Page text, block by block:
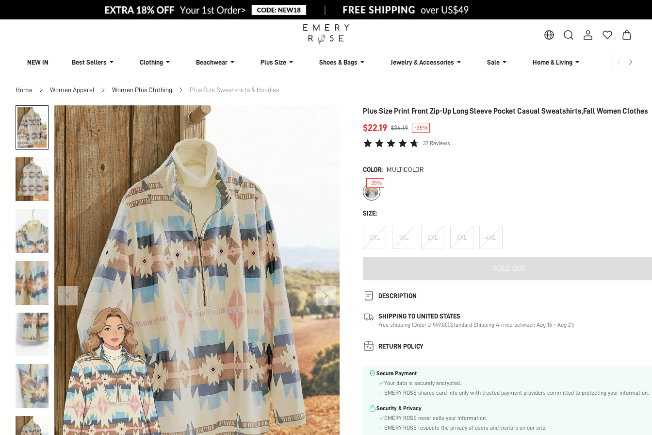
NEW IN Best Sellers Clothing Beachwear Plus Size Shoes & Bags Jewelry & Accessories Sale Home & Living Lingerie &
Home Women Apparel Women Plus Clothing Plus Size Sweatshirts & Hoodies
Plus Size Print Front Zip-Up Long Sleeve Pocket Casual Sweatshirts,Fall Women Clothes
$22.19 $34.19 -35%
37 Reviews
COLOR: MULTICOLOR
-35%
SIZE:
0XL 1XL 2XL 3XL 4XL
SOLD OUT
DESCRIPTION
Composition:
100% Polyester
Sleeve Length:
Long Sleeve
Neckline:
Fabric Elasticity:
Sleeve Type:
Knitted Fabric
Festivals:
Half Placket
Drawstring, Zipper, Button Front
SHIPPING TO UNITED STATES
Free shipping (Order ≥ $49.00).Standard Shipping Arrives between Aug 15 - Aug 21;
RETURN POLICY
Secure Payment
Your data is securely encrypted.
EMERY ROSE shares card info only with trusted payment providers committed to protecting your information.
Security & Privacy
EMERY ROSE never sells your information.
EMERY ROSE respects the privacy of users and visitors on our site.